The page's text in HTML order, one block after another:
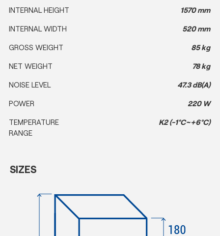
INTERNAL HEIGHT 1570 mm
INTERNAL WIDTH 520 mm
GROSS WEIGHT 85 kg
NET WEIGHT 78 kg
NOISE LEVEL 47.3 dB(A)
POWER 220 W
TEMPERATURE
RANGE
K2 (-1°C~+6°C)
SIZES